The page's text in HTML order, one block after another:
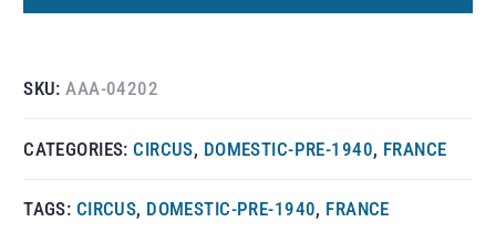
SKU:AAA-04202
CATEGORIES:CIRCUS, DOMESTIC-PRE-1940, FRANCE
TAGS: CIRCUS, DOMESTIC-PRE-1940, FRANCE